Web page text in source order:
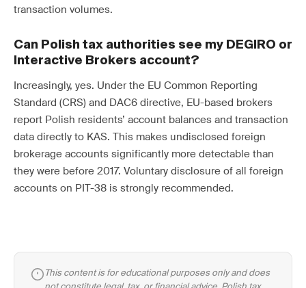
transaction volumes.
Can Polish tax authorities see my DEGIRO or
Interactive Brokers account?
Increasingly, yes. Under the EU Common Reporting
Standard (CRS) and DAC6 directive, EU-based brokers
report Polish residents’ account balances and transaction
data directly to KAS. This makes undisclosed foreign
brokerage accounts significantly more detectable than
they were before 2017. Voluntary disclosure of all foreign
accounts on PIT-38 is strongly recommended.
This content is for educational purposes only and does